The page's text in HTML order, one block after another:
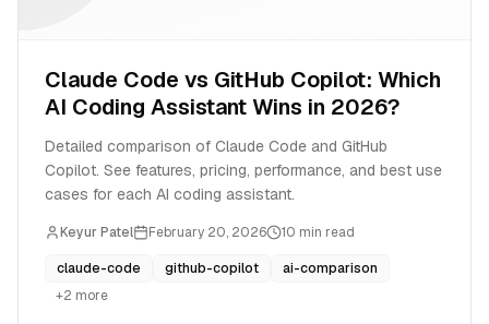
Claude Code vs GitHub Copilot: Which
AI Coding Assistant Wins in 2026?
Detailed comparison of Claude Code and GitHub
Copilot. See features, pricing, performance, and best use
cases for each AI coding assistant.
Keyur Patel February 20, 2026 10 min read
claude-code github-copilot
ai-comparison
+2 more